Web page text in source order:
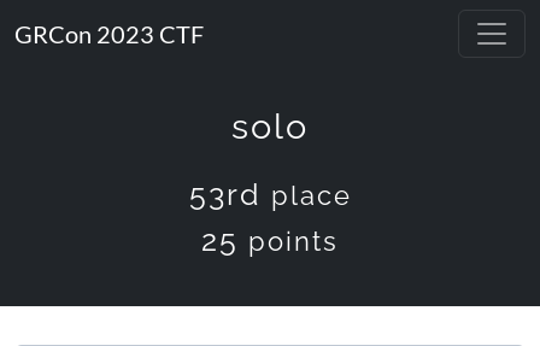
GRCon 2023 CTF
solo
53rd place
25 points